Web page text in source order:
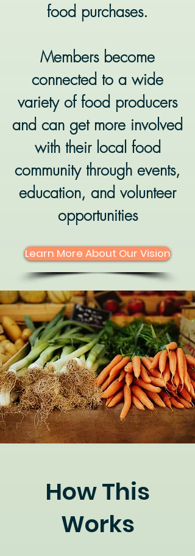
food purchases.
Members become
connected to a wide
variety of food producers
and can get more involved
with their local food
community through events,
education, and volunteer
opportunities
Learn More About Our Vision
How This
Works